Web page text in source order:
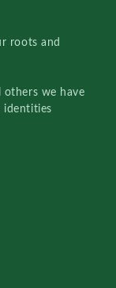
roots and
others we have
identities